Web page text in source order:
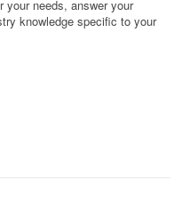
your needs, answer your
knowledge specific to your